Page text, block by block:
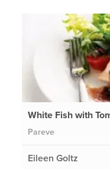
White Fish with
Pareve
Eileen Goltz